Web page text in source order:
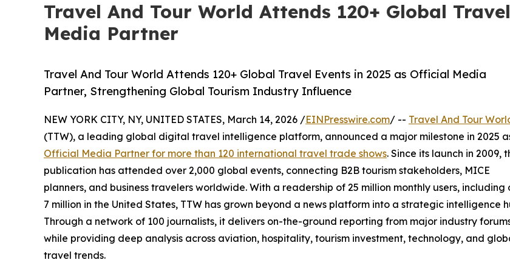
Travel And Tour World Attends 120+ Global
Media Partner
Travel And Tour World Attends 120+ Global Travel Events in 2025 as Official Media
Partner, Strengthening Global Tourism Industry Influence
NEW YORK CITY, NY, UNITED STATES, March 14, 2026 /EINPresswire.com/ -- Travel And Tour
(TTW), a leading global digital travel intelligence platform, announced a major milestone in 2025
Official Media Partner for more than 120 international travel trade shows. Since its launch in 2009,
publication has attended over 2,000 global events, connecting B2B tourism stakeholders, MICE
planners, and business travelers worldwide. With a readership of 25 million monthly users, including
7 million in the United States, TTW has grown beyond a news platform into a strategic intelligence
Through a network of 100 journalists, it delivers on-the-ground reporting from major industry
while providing deep analysis across aviation, hospitality, tourism investment, technology, and
travel trends.